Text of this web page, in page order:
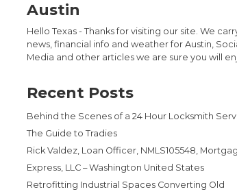
Austin
Hello Texas - Thanks for visiting our site. We
news, financial info and weather for Austin,
Media and other articles we are sure you will
Recent Posts
Behind the Scenes of a 24 Hour Locksmith
The Guide to Tradies
Rick Valdez, Loan Officer, NMLS105548,
Express, LLC – Washington United States
Retrofitting Industrial Spaces Converting Old